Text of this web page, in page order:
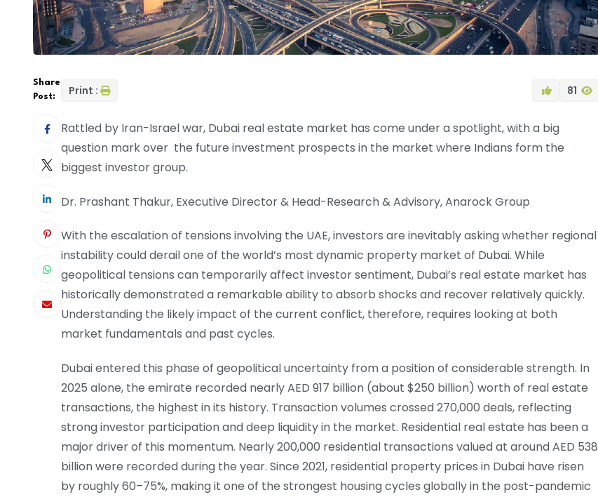
Share
Post:
Print : 81
Rattled by Iran-Israel war, Dubai real estate market has come under a spotlight, with a big
question mark over the future investment prospects in the market where Indians form the
biggest investor group.
Dr. Prashant Thakur, Executive Director & Head-Research & Advisory, Anarock Group
With the escalation of tensions involving the UAE, investors are inevitably asking whether regional
instability could derail one of the world’s most dynamic property market of Dubai. While
geopolitical tensions can temporarily affect investor sentiment, Dubai’s real estate market has
historically demonstrated a remarkable ability to absorb shocks and recover relatively quickly.
Understanding the likely impact of the current conflict, therefore, requires looking at both
market fundamentals and past cycles.
Dubai entered this phase of geopolitical uncertainty from a position of considerable strength. In
2025 alone, the emirate recorded nearly AED 917 billion (about $250 billion) worth of real estate
transactions, the highest in its history. Transaction volumes crossed 270,000 deals, reflecting
strong investor participation and deep liquidity in the market. Residential real estate has been a
major driver of this momentum. Nearly 200,000 residential transactions valued at around AED 538
billion were recorded during the year. Since 2021, residential property prices in Dubai have risen
by roughly 60–75%, making it one of the strongest housing cycles globally in the post-pandemic